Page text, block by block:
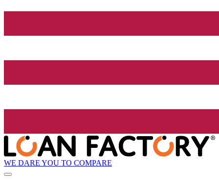
WE DARE YOU TO COMPARE